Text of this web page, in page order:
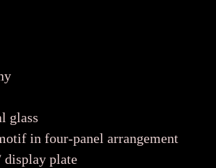
glass
in four-panel arrangement
plate